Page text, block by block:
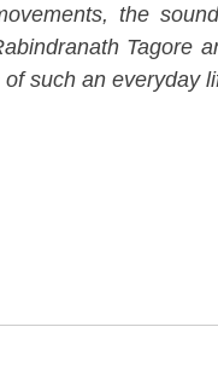
the
Tagore
such an everyday